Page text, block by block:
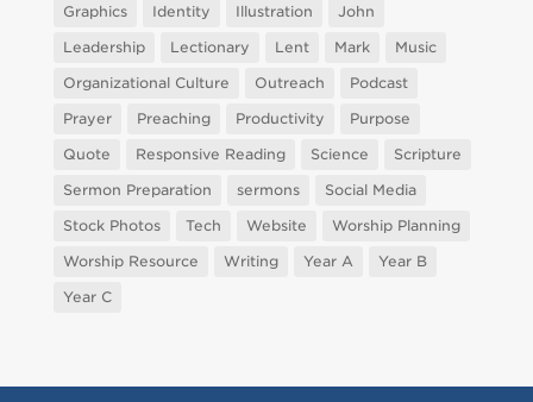
Graphics
Identity Illustration
John
Leadership
Lectionary Lent Mark
Music
Organizational Culture
Outreach
Podcast
Prayer
Preaching Productivity
Purpose
Quote
Responsive Reading Science
Scripture
Sermon Preparation
sermons
Social Media
Stock Photos
Tech Website
Worship Planning
Worship Resource
Writing Year A
Year B
Year C